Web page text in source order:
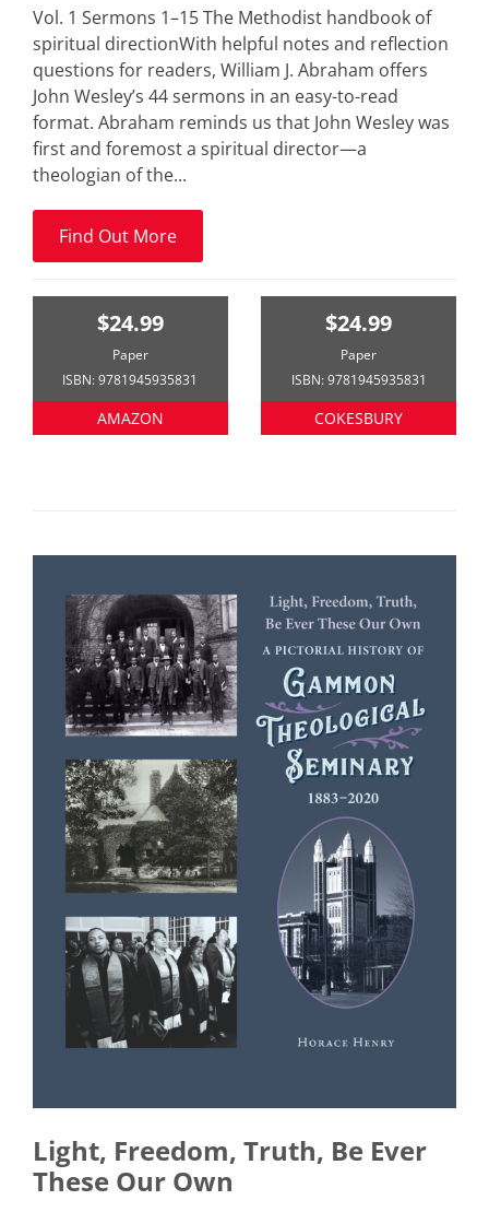
Vol. 1 Sermons 1–15 The Methodist handbook of
spiritual directionWith helpful notes and reflection
questions for readers, William J. Abraham offers
John Wesley’s 44 sermons in an easy-to-read
format. Abraham reminds us that John Wesley was
first and foremost a spiritual director—a
theologian of the...
Find Out More
$24.99
Paper
ISBN: 9781945935831
AMAZON
$24.99
Paper
ISBN: 9781945935831
COKESBURY
Light, Freedom, Truth, Be Ever
These Our Own